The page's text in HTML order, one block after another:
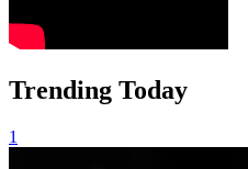
Trending Today
1